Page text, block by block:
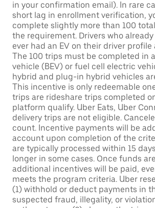
in your confirmation email). In rare
short lag in enrollment verification,
complete slightly more than 100
the requirement. Drivers who already
ever had an EV on their driver profile
The 100 trips must be completed in
vehicle (BEV) or fuel cell electric
hybrid and plug-in hybrid vehicles
This incentive is only redeemable
trips are rideshare trips completed
platform qualify. Uber Eats, Uber
delivery trips are not eligible.
count. Incentive payments will be
account upon completion of the
are typically processed within 15
longer in some cases. Once funds
additional incentives will be paid,
meets the program criteria. Uber
(1) withhold or deduct payments in
suspected fraud, illegality, or